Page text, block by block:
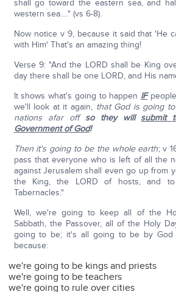
shall go toward the eastern sea, and
western sea…." (vs 6-8).
Now notice v 9, because it said that 'He
with Him' That's an amazing thing!
Verse 9: "And the LORD shall be King
day there shall be one LORD, and His
It shows what's going to happen IFpeople
we'll look at it again, that God is going
nations afar off so they will submit
Government of God!
Then it's going to be the whole earth; v
pass that everyone who is left of all the
against Jerusalem shall even go up from
the King, the LORD of hosts, and
Tabernacles."
Well, we're going to keep all of the
Sabbath, the Passover, all of the Holy
going to be; it's all going to be by God
because:
we're going to be kings and priests
we're going to be teachers
we're going to rule over cities